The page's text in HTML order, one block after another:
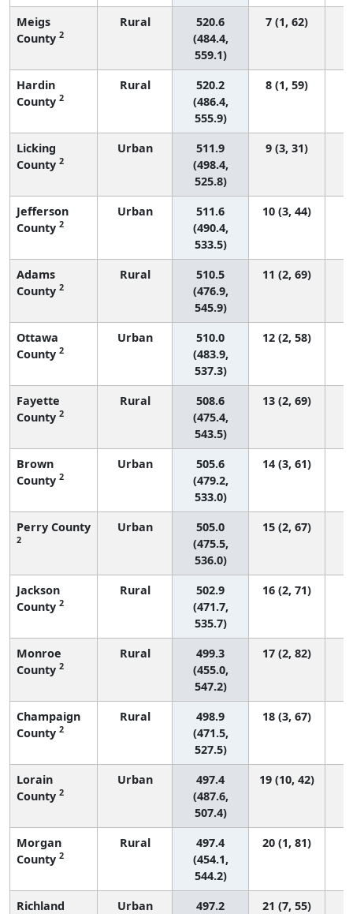
Meigs
County 2
Rural
520.6
(484.4,
559.1)
7 (1, 62)
Hardin
County 2
Rural
520.2
(486.4,
555.9)
8 (1, 59)
Licking
County 2
Urban
511.9
(498.4,
525.8)
9 (3, 31)
Jefferson
County 2
Urban
511.6
(490.4,
533.5)
10 (3, 44)
Adams
County 2
Rural
510.5
(476.9,
545.9)
11 (2, 69)
Ottawa
County 2
Urban
510.0
(483.9,
537.3)
12 (2, 58)
Fayette
County 2
Rural
508.6
(475.4,
543.5)
13 (2, 69)
Brown
County 2
Urban
505.6
(479.2,
533.0)
14 (3, 61)
Perry County
2
Urban
505.0
(475.5,
536.0)
15 (2, 67)
Jackson
County 2
Rural
502.9
(471.7,
535.7)
16 (2, 71)
Monroe
County 2
Rural
499.3
(455.0,
547.2)
17 (2, 82)
Champaign
County 2
Rural
498.9
(471.5,
527.5)
18 (3, 67)
Lorain
County 2
Urban
497.4
(487.6,
507.4)
19 (10, 42)
Morgan
County 2
Rural
497.4
(454.1,
544.2)
20 (1, 81)
Richland Urban 497.2 21 (7, 55)